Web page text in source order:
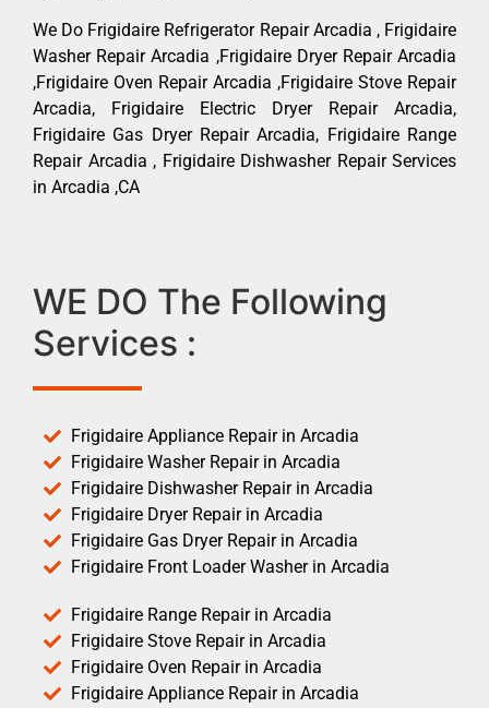
We Do Frigidaire Refrigerator Repair Arcadia , Frigidaire
Washer Repair Arcadia ,Frigidaire Dryer Repair Arcadia
,Frigidaire Oven Repair Arcadia ,Frigidaire Stove Repair
Arcadia, Frigidaire Electric Dryer Repair Arcadia,
Frigidaire Gas Dryer Repair Arcadia, Frigidaire Range
Repair Arcadia , Frigidaire Dishwasher Repair Services
in Arcadia ,CA
WE DO The Following
Services :
Frigidaire Appliance Repair in Arcadia
Frigidaire Washer Repair in Arcadia
Frigidaire Dishwasher Repair in Arcadia
Frigidaire Dryer Repair in Arcadia
Frigidaire Gas Dryer Repair in Arcadia
Frigidaire Front Loader Washer in Arcadia
Frigidaire Range Repair in Arcadia
Frigidaire Stove Repair in Arcadia
Frigidaire Oven Repair in Arcadia
Frigidaire Appliance Repair in Arcadia